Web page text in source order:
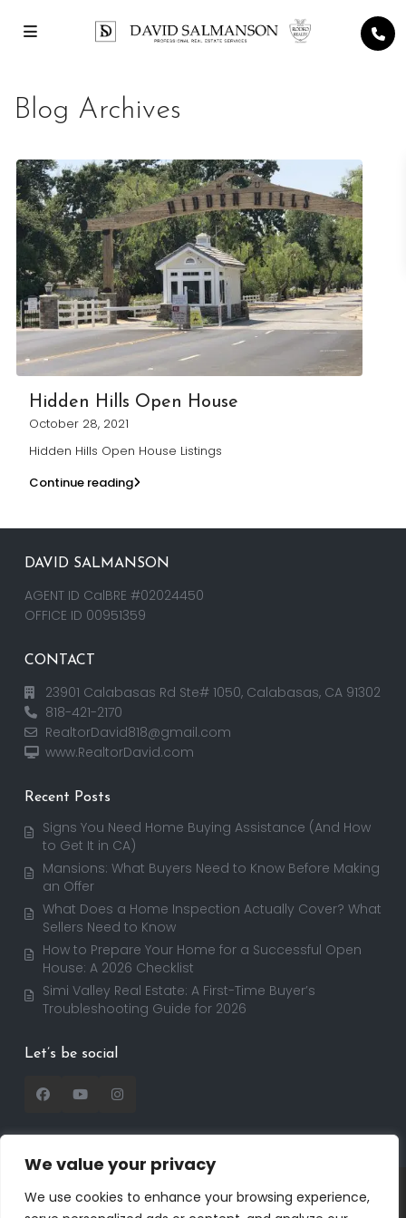
We value your privacy
We use cookies to enhance your browsing experience,
Blog Archives
Hidden Hills Open House
October 28, 2021
Hidden Hills Open House Listings
Continue reading
DAVID SALMANSON
AGENT ID CalBRE #02024450
OFFICE ID 00951359
CONTACT
23901 Calabasas Rd Ste# 1050, Calabasas, CA 91302
818-421-2170
RealtorDavid818@gmail.com
www.RealtorDavid.com
Recent Posts
Signs You Need Home Buying Assistance (And How
to Get It in CA)
Mansions: What Buyers Need to Know Before Making
an Offer
What Does a Home Inspection Actually Cover? What
Sellers Need to Know
How to Prepare Your Home for a Successful Open
House: A 2026 Checklist
Simi Valley Real Estate: A First-Time Buyer’s
Troubleshooting Guide for 2026
Let’s be social
Copyright 2025 | RealtorDavid.com - All rights
reserved | Designed by Dreem Realtor| Powered by